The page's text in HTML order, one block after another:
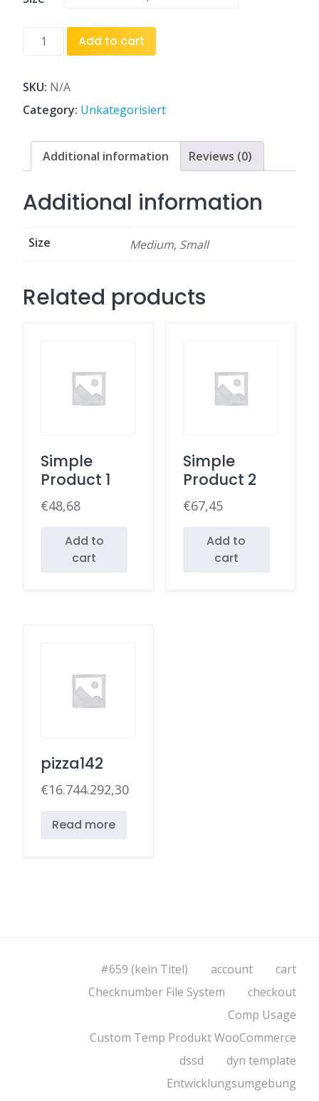
Variable
quantity
Add to cart
SKU: N/A
Category: Unkategorisiert
Additional information Reviews (0)
Additional information
Size Medium, Small
Related products
Simple
Product 1
€48,68
Add to
cart
Simple
Product 2
€67,45
Add to
cart
pizza142
€16.744.292,30
Read more
#659 (kein Titel) account
cart
Checknumber File System
checkout
Comp Usage
Custom Temp Produkt WooCommerce
dssd
dyn template
Entwicklungsumgebung